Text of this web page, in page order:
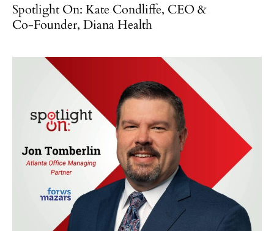
Spotlight On: Kate Condliffe, CEO &
Co-Founder, Diana Health